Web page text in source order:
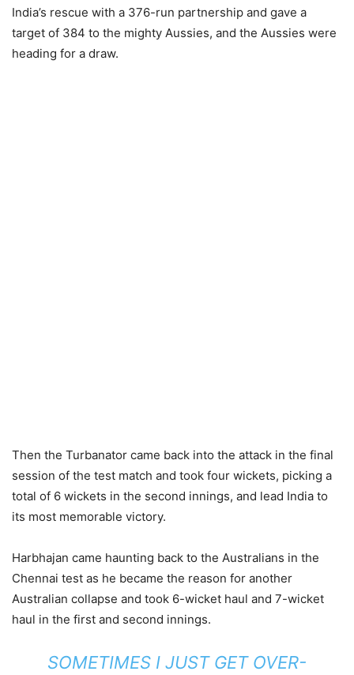
India’s rescue with a 376-run partnership and gave a
target of 384 to the mighty Aussies, and the Aussies were
heading for a draw.
Then the Turbanator came back into the attack in the final
session of the test match and took four wickets, picking a
total of 6 wickets in the second innings, and lead India to
its most memorable victory.
Harbhajan came haunting back to the Australians in the
Chennai test as he became the reason for another
Australian collapse and took 6-wicket haul and 7-wicket
haul in the first and second innings.
SOMETIMES I JUST GET OVER-